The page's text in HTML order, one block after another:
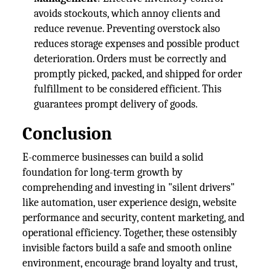
avoids stockouts, which annoy clients and
reduce revenue. Preventing overstock also
reduces storage expenses and possible product
deterioration. Orders must be correctly and
promptly picked, packed, and shipped for order
fulfillment to be considered efficient. This
guarantees prompt delivery of goods.
Conclusion
E-commerce businesses can build a solid
foundation for long-term growth by
comprehending and investing in "silent drivers"
like automation, user experience design, website
performance and security, content marketing, and
operational efficiency. Together, these ostensibly
invisible factors build a safe and smooth online
environment, encourage brand loyalty and trust,